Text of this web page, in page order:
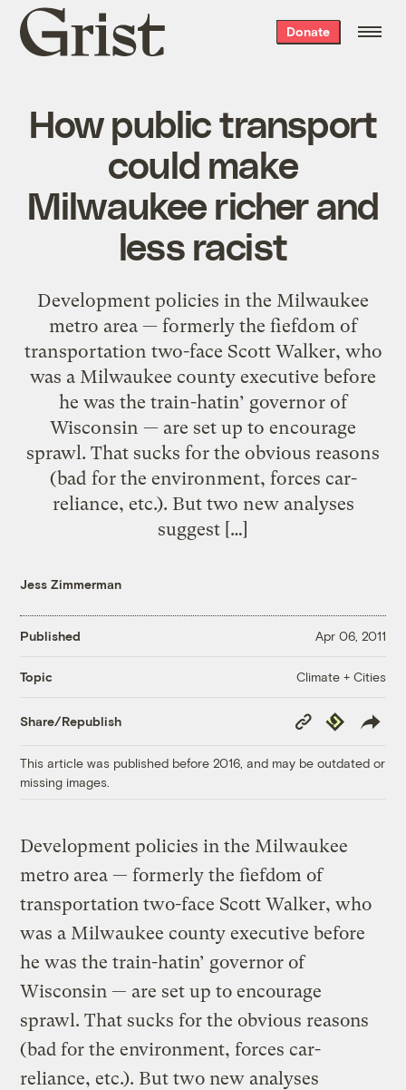
Grist
home
Donate
How public transport
could make
Milwaukee richer and
less racist
Development policies in the Milwaukee
metro area — formerly the fiefdom of
transportation two-face Scott Walker, who
was a Milwaukee county executive before
he was the train-hatin’ governor of
Wisconsin — are set up to encourage
sprawl. That sucks for the obvious reasons
(bad for the environment, forces car-
reliance, etc.). But two new analyses
suggest […]
Jess Zimmerman
Published Apr 06, 2011
Topic Climate + Cities
Share/Republish
Copy
Link
Republish
This article was published before 2016, and may be outdated or
missing images.
Development policies in the Milwaukee
metro area — formerly the fiefdom of
transportation two-face Scott Walker, who
was a Milwaukee county executive before
he was the train-hatin’ governor of
Wisconsin — are set up to encourage
sprawl. That sucks for the obvious reasons
(bad for the environment, forces car-
reliance, etc.). But two new analyses